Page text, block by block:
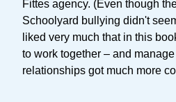
Fittes agency. (Even though
Schoolyard bullying didn't
liked very much that in this
to work together – and
relationships got much more